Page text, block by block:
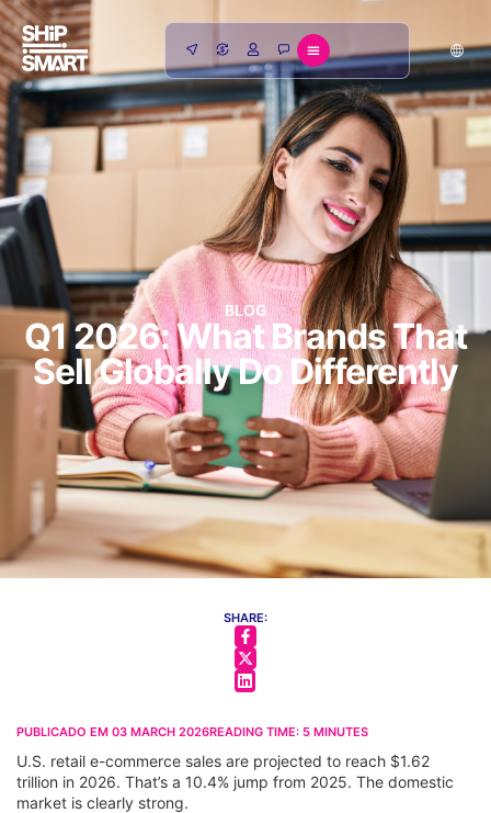
BLOG
Q1 2026: What Brands That
Sell Globally Do Differently
SHARE:
PUBLICADO EM 03 MARCH 2026READING TIME: 5 MINUTES
U.S. retail e-commerce sales are projected to reach $1.62
trillion in 2026. That’s a 10.4% jump from 2025. The domestic
market is clearly strong.